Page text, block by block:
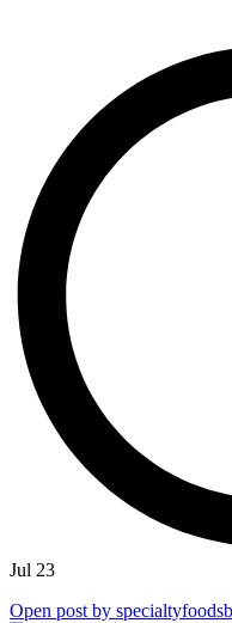
Jul 23
Open post by